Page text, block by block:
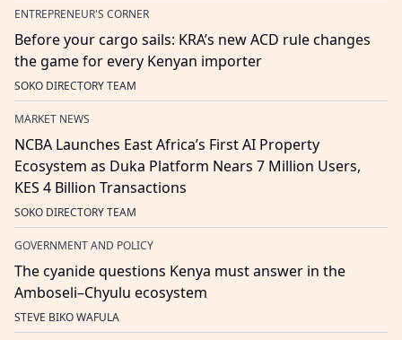
ENTREPRENEUR'S CORNER
Before your cargo sails: KRA’s new ACD rule changes
the game for every Kenyan importer
SOKO DIRECTORY TEAM
MARKET NEWS
NCBA Launches East Africa’s First AI Property
Ecosystem as Duka Platform Nears 7 Million Users,
KES 4 Billion Transactions
SOKO DIRECTORY TEAM
GOVERNMENT AND POLICY
The cyanide questions Kenya must answer in the
Amboseli–Chyulu ecosystem
STEVE BIKO WAFULA